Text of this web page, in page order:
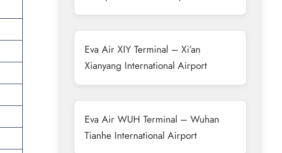
Eva Air XIY Terminal – Xi’an
Xianyang International Airport
Eva Air WUH Terminal – Wuhan
Tianhe International Airport